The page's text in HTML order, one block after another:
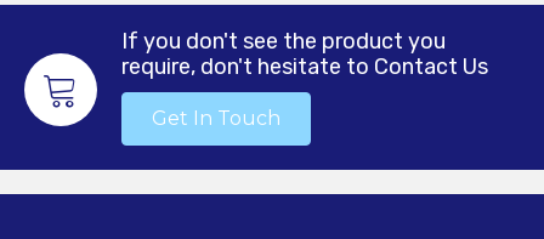
If you don't see the product you
require, don't hesitate to Contact Us
Get In Touch